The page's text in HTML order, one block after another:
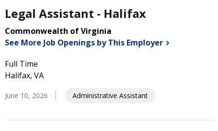
Legal Assistant - Halifax
Commonwealth of Virginia
See More Job Openings by This Employer
Full Time
Halifax, VA
June 10, 2026 Administrative Assistant